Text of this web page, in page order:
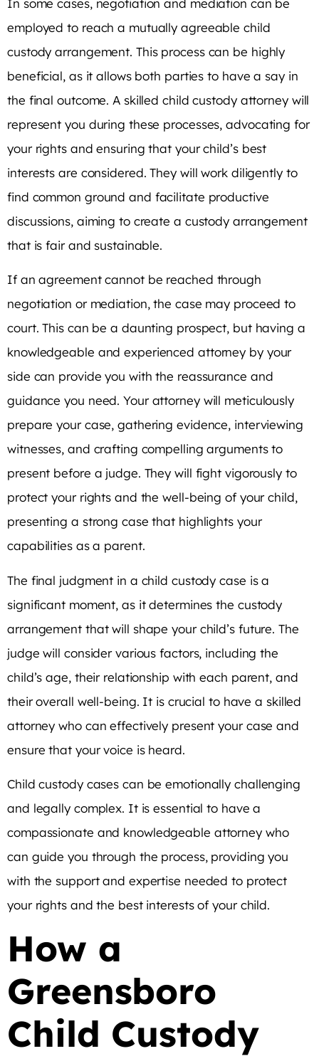
In some cases, negotiation and mediation can be
employed to reach a mutually agreeable child
custody arrangement. This process can be highly
beneficial, as it allows both parties to have a say in
the final outcome. A skilled child custody attorney will
represent you during these processes, advocating for
your rights and ensuring that your child’s best
interests are considered. They will work diligently to
find common ground and facilitate productive
discussions, aiming to create a custody arrangement
that is fair and sustainable.
If an agreement cannot be reached through
negotiation or mediation, the case may proceed to
court. This can be a daunting prospect, but having a
knowledgeable and experienced attorney by your
side can provide you with the reassurance and
guidance you need. Your attorney will meticulously
prepare your case, gathering evidence, interviewing
witnesses, and crafting compelling arguments to
present before a judge. They will fight vigorously to
protect your rights and the well-being of your child,
presenting a strong case that highlights your
capabilities as a parent.
The final judgment in a child custody case is a
significant moment, as it determines the custody
arrangement that will shape your child’s future. The
judge will consider various factors, including the
child’s age, their relationship with each parent, and
their overall well-being. It is crucial to have a skilled
attorney who can effectively present your case and
ensure that your voice is heard.
Child custody cases can be emotionally challenging
and legally complex. It is essential to have a
compassionate and knowledgeable attorney who
can guide you through the process, providing you
with the support and expertise needed to protect
your rights and the best interests of your child.
How a
Greensboro
Child Custody